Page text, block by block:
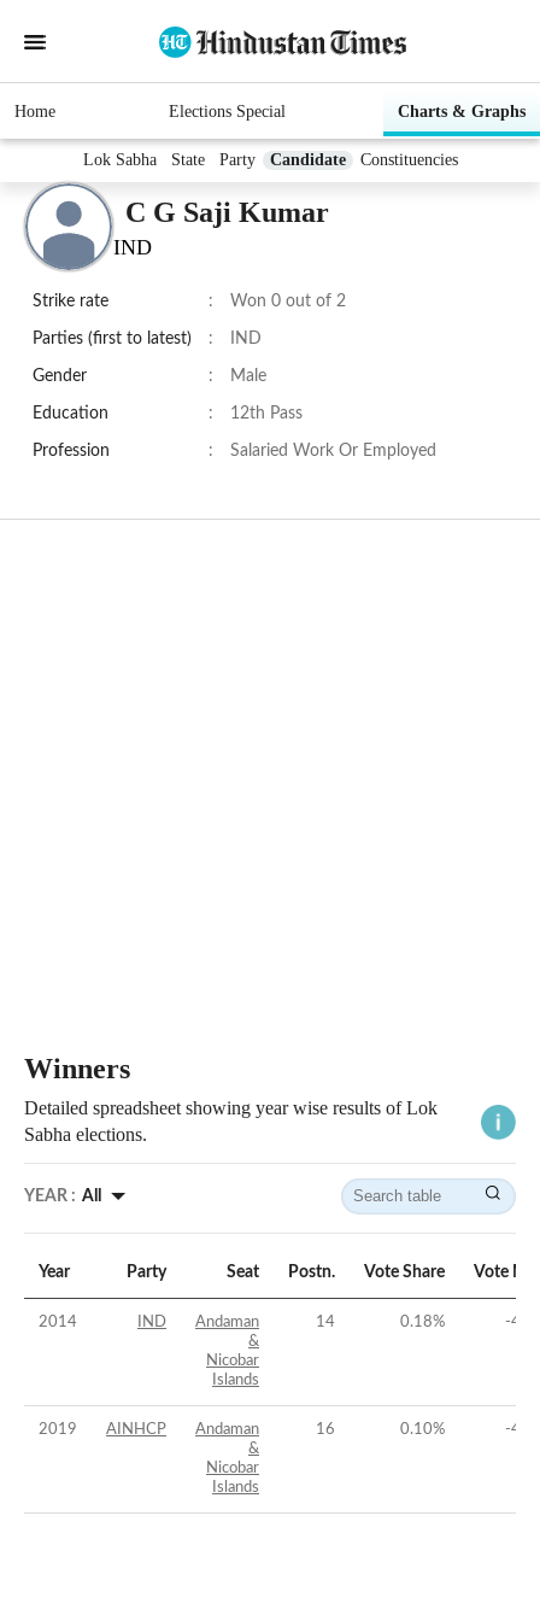
Home Elections Special Charts & Graphs
Lok Sabha State Party Candidate Constituencies
C G Saji Kumar
IND
Strike rate : Won 0 out of 2
Parties (first to latest) : IND
Gender : Male
Education : 12th Pass
Profession : Salaried Work Or Employed
Winners
Detailed spreadsheet showing year wise results of Lok
Sabha elections.
YEAR : All
Year Party Seat Postn. Vote Share Vote
2014 IND
Andaman
&
Nicobar
Islands
14 0.18% -
2019 AINHCP
Andaman
&
Nicobar
Islands
16 0.10% -